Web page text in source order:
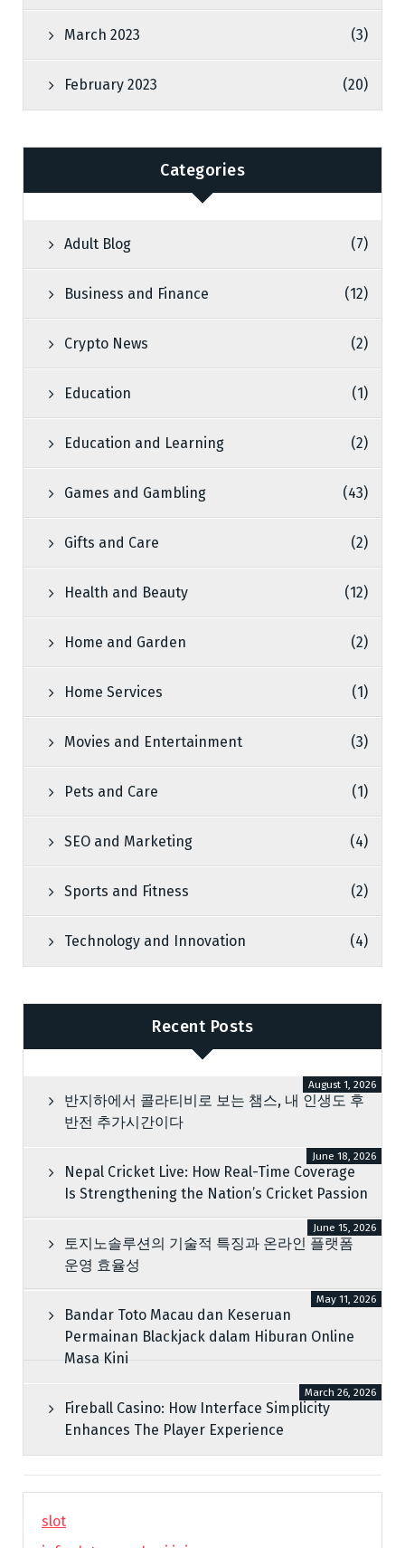
March 2023 (3)
February 2023 (20)
Categories
Adult Blog (7)
Business and Finance (12)
Crypto News (2)
Education (1)
Education and Learning (2)
Games and Gambling (43)
Gifts and Care (2)
Health and Beauty (12)
Home and Garden (2)
Home Services (1)
Movies and Entertainment (3)
Pets and Care (1)
SEO and Marketing (4)
Sports and Fitness (2)
Technology and Innovation (4)
Recent Posts
반지하에서 콜라티비로 보는 챔스, 내 인생도 후
반전 추가시간이다
August 1, 2026
Nepal Cricket Live: How Real-Time Coverage
Is Strengthening the Nation’s Cricket Passion
June 18, 2026
토지노솔루션의 기술적 특징과 온라인 플랫폼
운영 효율성
June 15, 2026
Bandar Toto Macau dan Keseruan
Permainan Blackjack dalam Hiburan Online
Masa Kini
May 11, 2026
Fireball Casino: How Interface Simplicity
Enhances The Player Experience
March 26, 2026
slot